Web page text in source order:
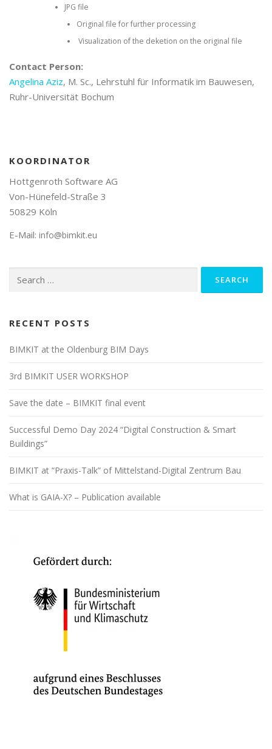
JPG file
Original file for further processing
Visualization of the deketion on the original file
Contact Person:
Angelina Aziz, M. Sc., Lehrstuhl für Informatik im Bauwesen,
Ruhr-Universität Bochum
KOORDINATOR
Hottgenroth Software AG
Von-Hünefeld-Straße 3
50829 Köln
E-Mail: info@bimkit.eu
for:
RECENT POSTS
BIMKIT at the Oldenburg BIM Days
3rd BIMKIT USER WORKSHOP
Save the date – BIMKIT final event
Successful Demo Day 2024 “Digital Construction & Smart
Buildings”
BIMKIT at “Praxis-Talk” of Mittelstand-Digital Zentrum Bau
What is GAIA-X? – Publication available